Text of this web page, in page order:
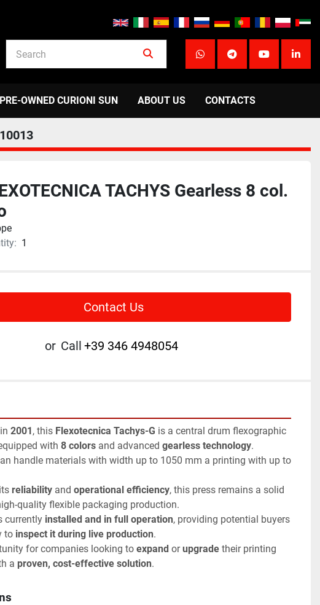
whatsapptelegramyoutube
PRE-OWNED CURIONI SUN ABOUT US CONTACTS
10013
TACHYS Gearless 8 col.
1
Contact Us
or Call +39 346 4948054
2001, this Flexotecnica Tachys-G is a central drum flexographic
with 8 colors and advanced gearless technology.
handle materials with width up to 1050 mm a printing with up to
reliability and operational efficiency, this press remains a solid
quality flexible packaging production.
currently installed and in full operation, providing potential buyers
to inspect it during live production.
for companies looking to expand or upgrade their printing
a proven, cost-effective solution.